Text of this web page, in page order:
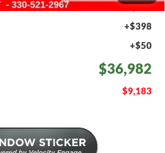
$36,534
+$398
+$50
$36,982
$9,183